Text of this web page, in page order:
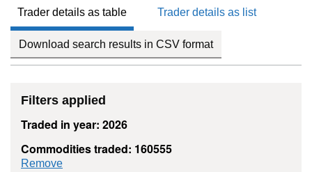
Trader details as table Trader details as list
Download search results in CSV format
Filters applied
Traded in year: 2026
Commodities traded: 160555
Remove